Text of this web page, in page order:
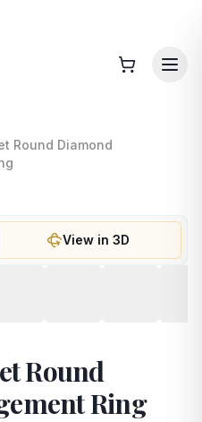
Round Diamond
View in 3D
Round
Ring